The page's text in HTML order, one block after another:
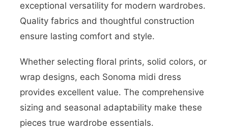
exceptional versatility for modern wardrobes.
Quality fabrics and thoughtful construction
ensure lasting comfort and style.
Whether selecting floral prints, solid colors, or
wrap designs, each Sonoma midi dress
provides excellent value. The comprehensive
sizing and seasonal adaptability make these
pieces true wardrobe essentials.